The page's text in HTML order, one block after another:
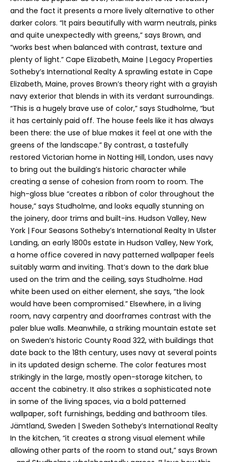
and the fact it presents a more lively alternative to other
darker colors. “It pairs beautifully with warm neutrals, pinks
and quite unexpectedly with greens,” says Brown, and
“works best when balanced with contrast, texture and
plenty of light.” Cape Elizabeth, Maine | Legacy Properties
Sotheby’s International Realty A sprawling estate in Cape
Elizabeth, Maine, proves Brown’s theory right with a grayish
navy exterior that blends in with its verdant surroundings.
“This is a hugely brave use of color,” says Studholme, “but
it has certainly paid off. The house feels like it has always
been there: the use of blue makes it feel at one with the
greens of the landscape.” By contrast, a tastefully
restored Victorian home in Notting Hill, London, uses navy
to bring out the building’s historic character while
creating a sense of cohesion from room to room. The
high-gloss blue “creates a ribbon of color throughout the
house,” says Studholme, and looks equally stunning on
the joinery, door trims and built-ins. Hudson Valley, New
York | Four Seasons Sotheby’s International Realty In Ulster
Landing, an early 1800s estate in Hudson Valley, New York,
a home office covered in navy patterned wallpaper feels
suitably warm and inviting. That’s down to the dark blue
used on the trim and the ceiling, says Studholme. Had
white been used on either element, she says, “the look
would have been compromised.” Elsewhere, in a living
room, navy carpentry and doorframes contrast with the
paler blue walls. Meanwhile, a striking mountain estate set
on Sweden’s historic County Road 322, with buildings that
date back to the 18th century, uses navy at several points
in its updated design scheme. The color features most
strikingly in the large, mostly open-storage kitchen, to
accent the cabinetry. It also strikes a sophisticated note
in some of the living spaces, via a bold patterned
wallpaper, soft furnishings, bedding and bathroom tiles.
Jämtland, Sweden | Sweden Sotheby’s International Realty
In the kitchen, “it creates a strong visual element while
allowing other parts of the room to stand out,” says Brown
t
o
y
o
u
a
s
s
o
o
n
a
s
I
c
a
n
!
T
h
i
s
i
n
f
o
r
m
a
t
i
o
n
r
e
m
a
i